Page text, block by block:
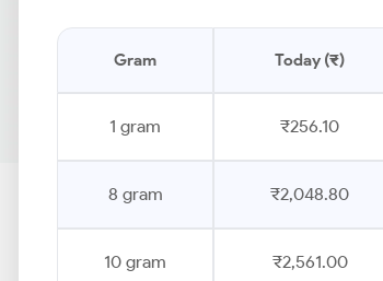
Gram Today (₹)
1 gram ₹256.10
8 gram ₹2,048.80
10 gram ₹2,561.00